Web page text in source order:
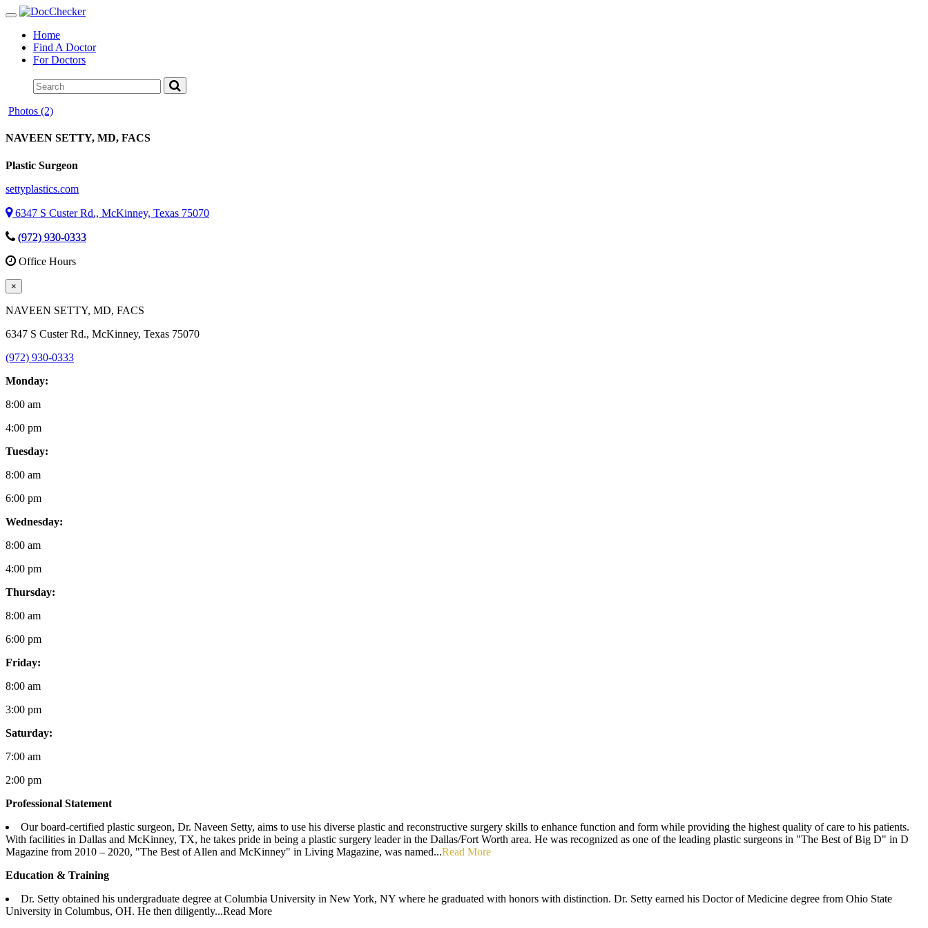
Toggle
navigationHome
Find A Doctor
For Doctors
Photos (2)
NAVEEN SETTY, MD, FACS
Plastic Surgeon
settyplastics.com
6347 S Custer Rd., McKinney, Texas 75070
(972) 930-0333
Office Hours
×
NAVEEN SETTY, MD, FACS
6347 S Custer Rd., McKinney, Texas 75070
(972) 930-0333
Monday:
8:00 am
4:00 pm
Tuesday:
8:00 am
6:00 pm
Wednesday:
8:00 am
4:00 pm
Thursday:
8:00 am
6:00 pm
Friday:
8:00 am
3:00 pm
Saturday:
7:00 am
2:00 pm
Professional Statement
Our board-certified plastic surgeon, Dr. Naveen Setty, aims to use his diverse plastic and reconstructive surgery skills to enhance function and form while providing the highest quality of care to his patients.
With facilities in Dallas and McKinney, TX, he takes pride in being a plastic surgery leader in the Dallas/Fort Worth area. He was recognized as one of the leading plastic surgeons in "The Best of Big D" in D
Magazine from 2010 – 2020, "The Best of Allen and McKinney" in Living Magazine, was named...Read More
Education & Training
Dr. Setty obtained his undergraduate degree at Columbia University in New York, NY where he graduated with honors with distinction. Dr. Setty earned his Doctor of Medicine degree from Ohio State
University in Columbus, OH. He then diligently...Read More